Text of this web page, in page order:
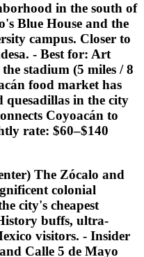
in the south of
Blue House and the
campus. Closer to
- Best for: Art
stadium (5 miles / 8
food market has
quesadillas in the city
Coyoacán to
rate: $60–$140
The Zócalo and
colonial
city's cheapest
buffs, ultra-
visitors. - Insider
Calle 5 de Mayo